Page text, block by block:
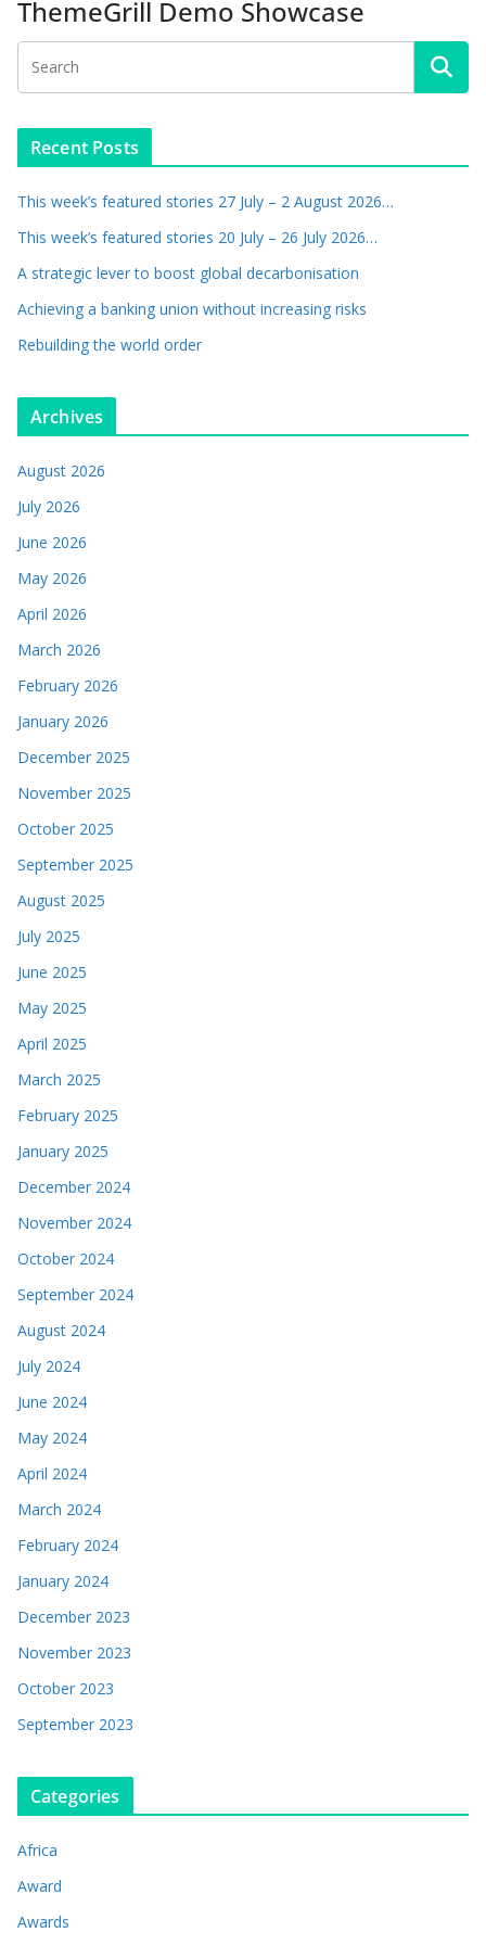
ThemeGrill Demo Showcase
Recent Posts
This week’s featured stories 27 July – 2 August 2026…
This week’s featured stories 20 July – 26 July 2026…
A strategic lever to boost global decarbonisation
Achieving a banking union without increasing risks
Rebuilding the world order
Archives
August 2026
July 2026
June 2026
May 2026
April 2026
March 2026
February 2026
January 2026
December 2025
November 2025
October 2025
September 2025
August 2025
July 2025
June 2025
May 2025
April 2025
March 2025
February 2025
January 2025
December 2024
November 2024
October 2024
September 2024
August 2024
July 2024
June 2024
May 2024
April 2024
March 2024
February 2024
January 2024
December 2023
November 2023
October 2023
September 2023
Categories
Africa
Award
Awards